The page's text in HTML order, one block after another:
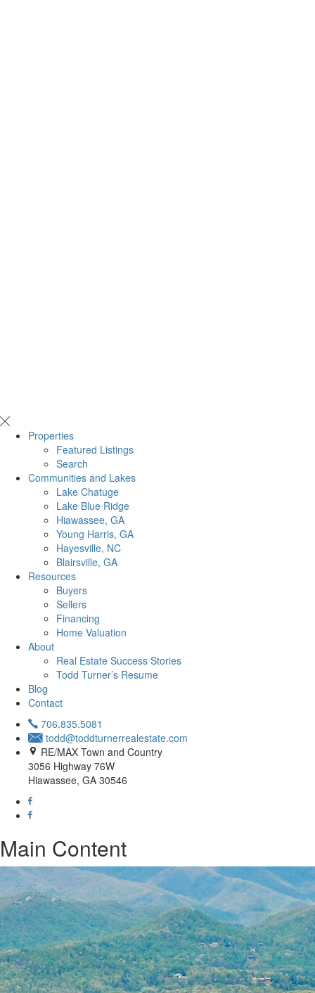
Properties
Featured Listings
Search
Communities and Lakes
Lake Chatuge
Lake Blue Ridge
Hiawassee, GA
Young Harris, GA
Hayesville, NC
Blairsville, GA
Resources
Buyers
Sellers
Financing
Home Valuation
About
Real Estate Success Stories
Todd Turner’s Resume
Blog
Contact
706.835.5081
todd@toddturnerrealestate.com
RE/MAX Town and Country
3056 Highway 76W
Hiawassee, GA 30546
Main Content